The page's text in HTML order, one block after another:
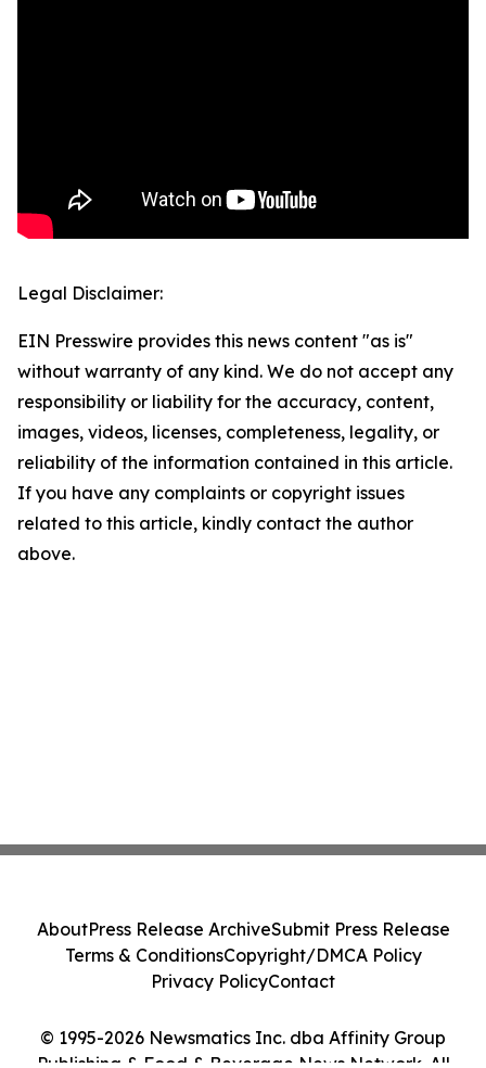
Legal Disclaimer:
EIN Presswire provides this news content "as is"
without warranty of any kind. We do not accept any
responsibility or liability for the accuracy, content,
images, videos, licenses, completeness, legality, or
reliability of the information contained in this article.
If you have any complaints or copyright issues
related to this article, kindly contact the author
above.
© 1995-2026 Newsmatics Inc. dba Affinity Group
Publishing & Food & Beverage News Network. All
AboutPress Release ArchiveSubmit Press Release
Terms & ConditionsCopyright/DMCA Policy
Privacy PolicyContact